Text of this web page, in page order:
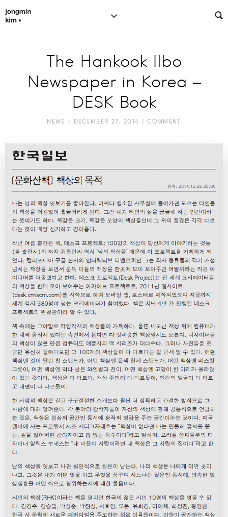
The Hankook Ilbo
Newspaper in Korea –
DESK Book
NEWS | DECEMBER 27, 2014 |COMMENT